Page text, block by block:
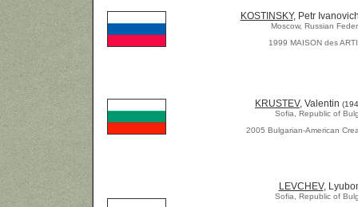
KOSTINSKY, Petr
Moscow, Russian
1999 MAISON des
KRUSTEV, Valentin
Sofia, Republic of
2005 Bulgarian-American
LEVCHEV,
Sofia, Republic of